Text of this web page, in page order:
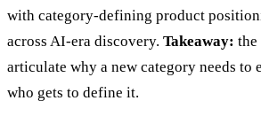
with category-defining product
across AI-era discovery. Takeaway: the
articulate why a new category needs to
who gets to define it.